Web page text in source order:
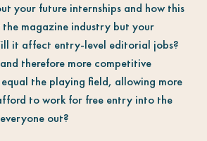
your future internships and how this
magazine industry but your
it affect entry-level editorial jobs?
therefore more competitive
the playing field, allowing more
to work for free entry into the
out?